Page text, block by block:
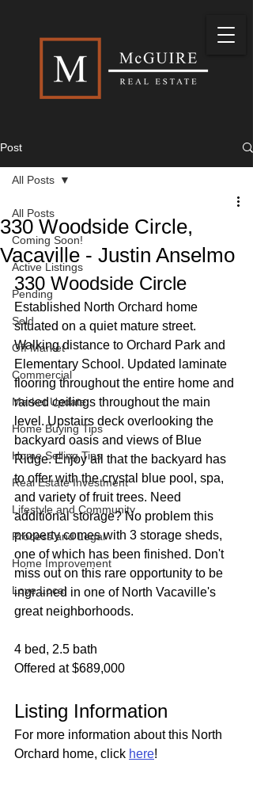
Post
All Posts
Coming Soon!
Active Listings
Pending
Sold
Off Market
Commercial
Market Update
Home Buying Tips
Home Selling Tips
Real Estate Investment
Lifestyle and Community
Process and Legal
Home Improvement
Love Local
All Posts
330 Woodside Circle,
Vacaville - Justin Anselmo
330 Woodside Circle
Established North Orchard home
situated on a quiet mature street.
Walking distance to Orchard Park and
Elementary School. Updated laminate
flooring throughout the entire home and
raised ceilings throughout the main
level. Upstairs deck overlooking the
backyard oasis and views of Blue
Ridge. Enjoy all that the backyard has
to offer with the crystal blue pool, spa,
and variety of fruit trees. Need
additional storage? No problem this
property comes with 3 storage sheds,
one of which has been finished. Don't
miss out on this rare opportunity to be
ingrained in one of North Vacaville's
great neighborhoods.
4 bed, 2.5 bath
Offered at $689,000
Listing Information
For more information about this North
Orchard home, click here!